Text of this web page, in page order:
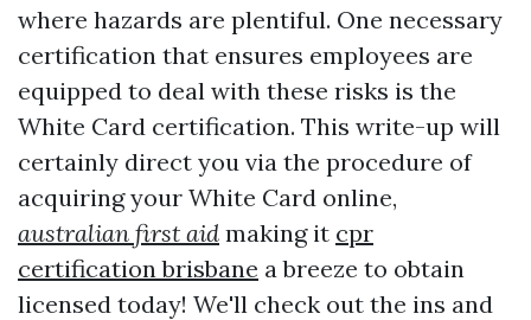
where hazards are plentiful. One necessary
certification that ensures employees are
equipped to deal with these risks is the
White Card certification. This write-up will
certainly direct you via the procedure of
acquiring your White Card online,
australian first aid making it cpr
certification brisbane a breeze to obtain
licensed today! We'll check out the ins and